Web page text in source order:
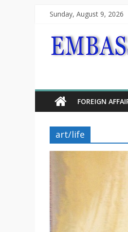
Sunday, August 9, 2026
FOREIGN
art/life